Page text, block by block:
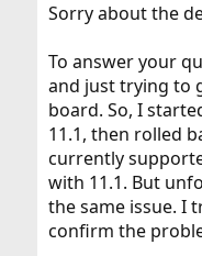
Sorry about the
To answer your
and just trying to
board. So, I
11.1, then rolled
currently
with 11.1. But
the same issue. I
confirm the